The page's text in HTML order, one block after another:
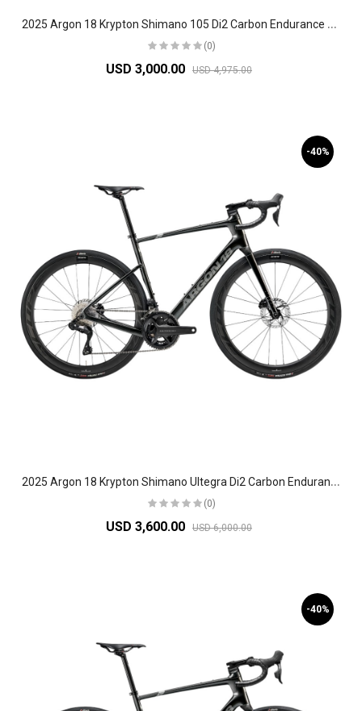
2
025 Argon 18 Krypton Shimano 105 Di2 Carbon Endurance Road Bike
(0)
USD 3,000.00 USD 4,975.00
-40%
2
025 Argon 18 Krypton Shimano Ultegra Di2 Carbon Endurance Road Bike
(0)
USD 3,600.00 USD 6,000.00
-40%